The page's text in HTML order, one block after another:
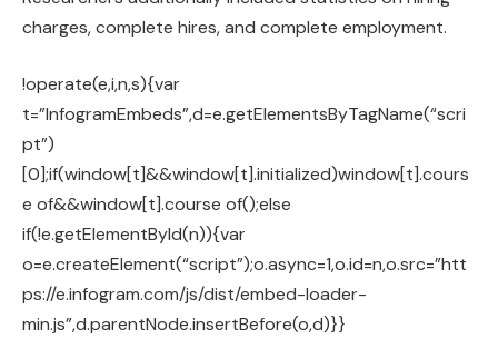
charges, complete hires, and complete employment.
!operate(e,i,n,s){var
t=”InfogramEmbeds”,d=e.getElementsByTagName(“scri
pt”)
[0];if(window[t]&&window[t].initialized)window[t].cours
e of&&window[t].course of();else
if(!e.getElementById(n)){var
o=e.createElement(“script”);o.async=1,o.id=n,o.src=”htt
ps://e.infogram.com/js/dist/embed-loader-
min.js”,d.parentNode.insertBefore(o,d)}}